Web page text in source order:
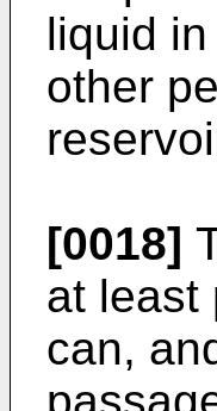
liquid
other
[0018]
at least
can,